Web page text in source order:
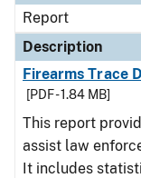
Report
Description
Firearms Trace
[PDF - 1.84 MB]
This report
assist law
It includes